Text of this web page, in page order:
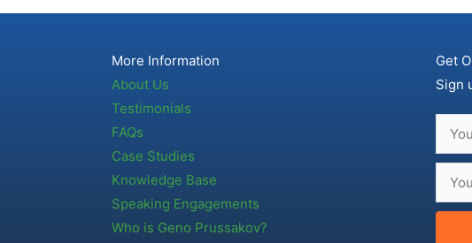
More Information
About Us
Testimonials
FAQs
Case Studies
Knowledge Base
Speaking Engagements
Who is Geno Prussakov?
Get
Sign